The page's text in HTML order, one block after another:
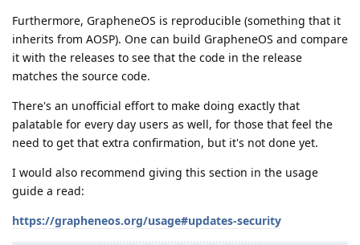
Furthermore, GrapheneOS is reproducible (something that it
inherits from AOSP). One can build GrapheneOS and compare
it with the releases to see that the code in the release
matches the source code.
There's an unofficial effort to make doing exactly that
palatable for every day users as well, for those that feel the
need to get that extra confirmation, but it's not done yet.
I would also recommend giving this section in the usage
guide a read:
https://grapheneos.org/usage#updates-security